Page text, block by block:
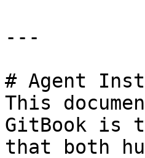
---
# Agent
This
GitBook is
that both